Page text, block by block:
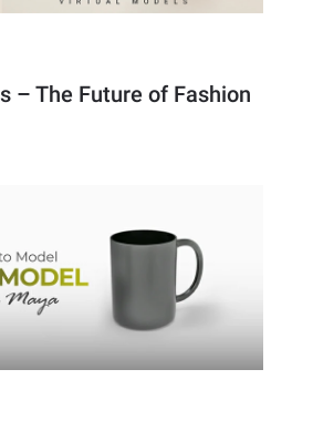
– The Future of Fashion